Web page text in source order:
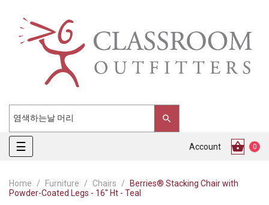
Toggle
navigation
☰ Account 0
Home Furniture Chairs
Berries® Stacking Chair with
Powder-Coated Legs - 16" Ht - Teal